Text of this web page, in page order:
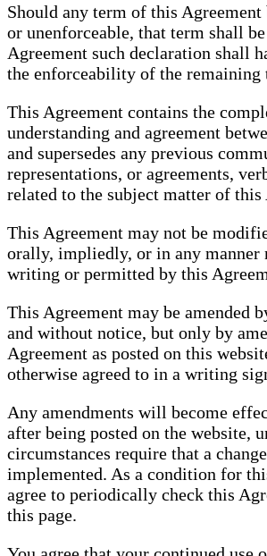
Should any term of this Agreement
or unenforceable, that term shall
Agreement such declaration shall
the enforceability of the remaining
This Agreement contains the
understanding and agreement
and supersedes any previous
representations, or agreements,
related to the subject matter of this
This Agreement may not be
orally, impliedly, or in any manner
writing or permitted by this
This Agreement may be amended
and without notice, but only by
Agreement as posted on this
otherwise agreed to in a writing
Any amendments will become
after being posted on the website,
circumstances require that a
implemented. As a condition for
agree to periodically check this
this page.